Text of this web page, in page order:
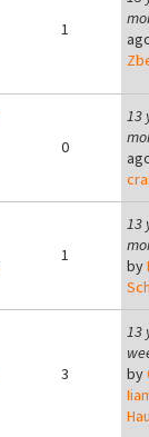
1
0
13
1
13
by
3
13
by